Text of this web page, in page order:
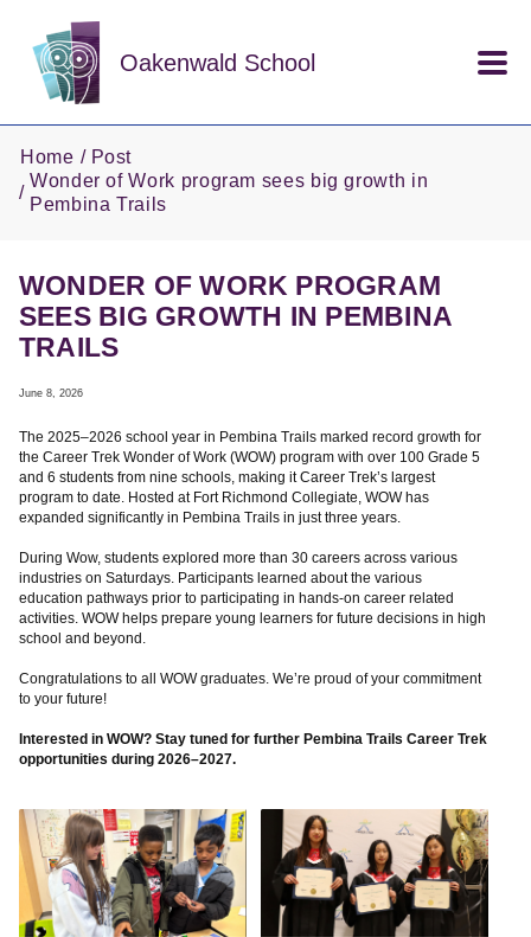
Oakenwald School
Home
Post
Wonder of Work program sees big growth in
Pembina Trails
WONDER OF WORK PROGRAM
SEES BIG GROWTH IN PEMBINA
TRAILS
June 8, 2026
The 2025–2026 school year in Pembina Trails marked record growth for
the Career Trek Wonder of Work (WOW) program with over 100 Grade 5
and 6 students from nine schools, making it Career Trek’s largest
program to date. Hosted at Fort Richmond Collegiate, WOW has
expanded significantly in Pembina Trails in just three years.
During Wow, students explored more than 30 careers across various
industries on Saturdays. Participants learned about the various
education pathways prior to participating in hands-on career related
activities. WOW helps prepare young learners for future decisions in high
school and beyond.
Congratulations to all WOW graduates. We’re proud of your commitment
to your future!
Interested in WOW? Stay tuned for further Pembina Trails Career Trek
opportunities during 2026–2027.